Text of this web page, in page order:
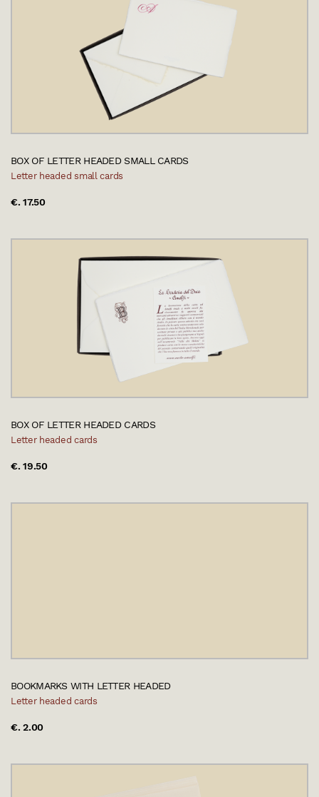
BOX OF LETTER HEADED SMALL CARDS
Letter headed small cards
€. 17.50
BOX OF LETTER HEADED CARDS
Letter headed cards
€. 19.50
BOOKMARKS WITH LETTER HEADED
Letter headed cards
€. 2.00